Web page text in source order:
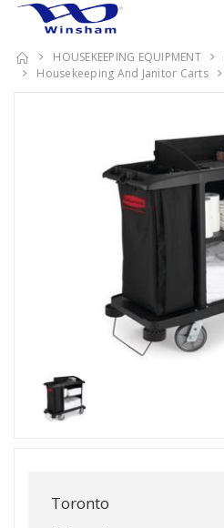
HOUSEKEEPING EQUIPMENT
Housekeeping And Janitor Carts
Toronto